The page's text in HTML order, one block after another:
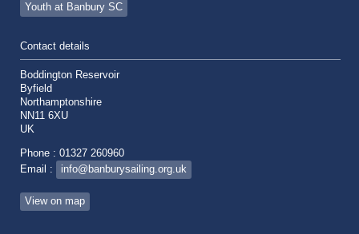
Youth at Banbury SC
Contact details
Boddington Reservoir
Byfield
Northamptonshire
NN11 6XU
UK
Phone : 01327 260960
Email :
info@banburysailing.org.uk
View on map